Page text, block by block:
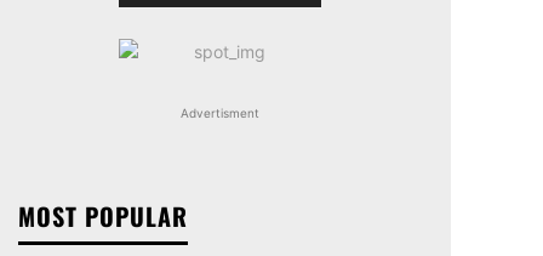
Advertisment
MOST POPULAR